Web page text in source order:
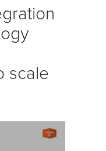
scale